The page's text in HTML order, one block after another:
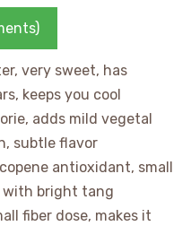
very sweet, has
keeps you cool
adds mild vegetal
subtle flavor
antioxidant, small
with bright tang
fiber dose, makes it